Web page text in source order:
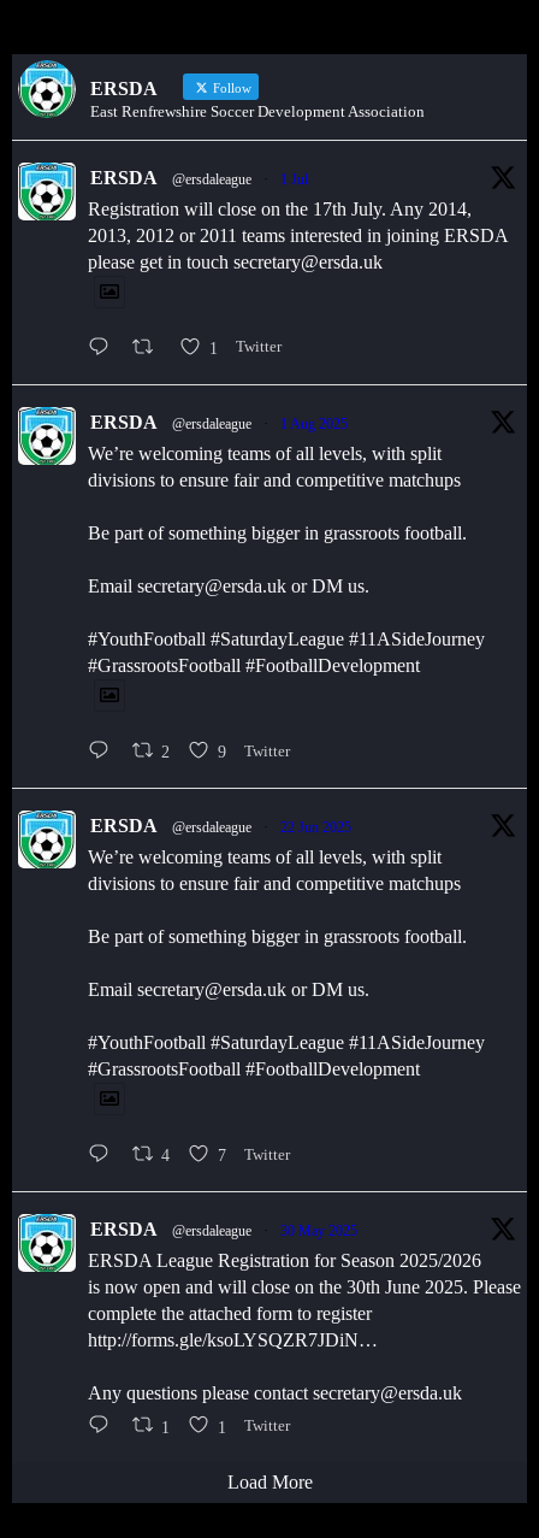
ERSDA Follow
East Renfrewshire Soccer Development Association
ERSDA @ersdaleague 1 Jul
Registration will close on the 17th July. Any 2014,
2013, 2012 or 2011 teams interested in joining ERSDA
please get in touch secretary@ersda.uk
1 Twitter
ERSDA @ersdaleague 1 Aug 2025
We’re welcoming teams of all levels, with split
divisions to ensure fair and competitive matchups
Be part of something bigger in grassroots football.
Email secretary@ersda.uk or DM us.
#YouthFootball #SaturdayLeague #11ASideJourney
#GrassrootsFootball #FootballDevelopment
2 9 Twitter
ERSDA @ersdaleague 22 Jun 2025
We’re welcoming teams of all levels, with split
divisions to ensure fair and competitive matchups
Be part of something bigger in grassroots football.
Email secretary@ersda.uk or DM us.
#YouthFootball #SaturdayLeague #11ASideJourney
#GrassrootsFootball #FootballDevelopment
4 7 Twitter
ERSDA @ersdaleague 30 May 2025
ERSDA League Registration for Season 2025/2026
is now open and will close on the 30th June 2025. Please
complete the attached form to register
http://forms.gle/ksoLYSQZR7JDiN…
Any questions please contact secretary@ersda.uk
1 1 Twitter
Load More